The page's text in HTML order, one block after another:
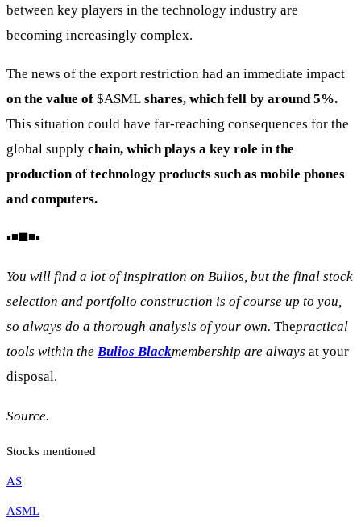
between key players in the technology industry are
becoming increasingly complex.
The news of the export restriction had an immediate impact
on the value of $ASML shares, which fell by around 5%.
This situation could have far-reaching consequences for the
global supply chain, which plays a key role in the
production of technology products such as mobile phones
and computers.
▪️◾◼️◾▪️
You will find a lot of inspiration on Bulios, but the final stock
selection and portfolio construction is of course up to you,
so always do a thorough analysis of your own. Thepractical
tools within the Bulios Blackmembership are always at your
disposal.
Source.
Stocks mentioned
AS
ASML